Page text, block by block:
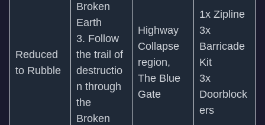
Reduced
to Rubble
Broken
Earth
3. Follow
the trail of
destructio
n through
the
Broken
Highway
Collapse
region,
The Blue
Gate
1x Zipline
3x
Barricade
Kit
3x
Doorblock
ers